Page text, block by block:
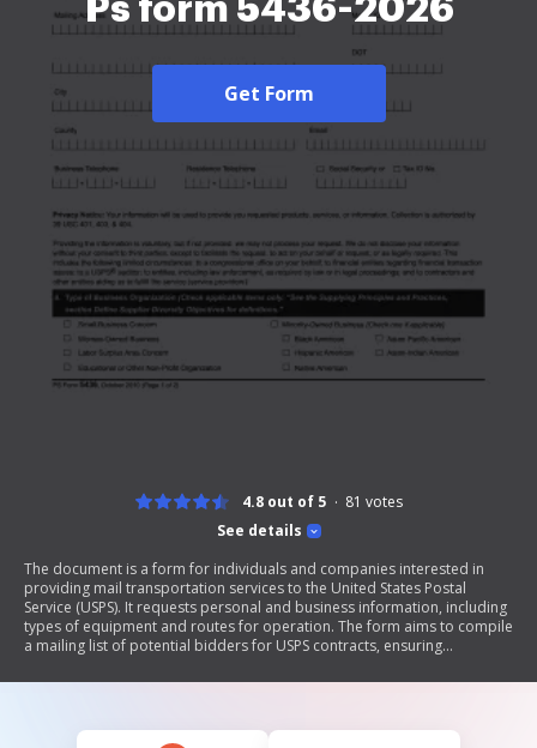
Ps form 5436-2026
Get Form
See details
4.8 out of 5 81 votes
The document is a form for individuals and companies interested in
providing mail transportation services to the United States Postal
Service (USPS). It requests personal and business information, including
types of equipment and routes for operation. The form aims to compile
a mailing list of potential bidders for USPS contracts, ensuring